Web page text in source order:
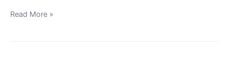
Read More »